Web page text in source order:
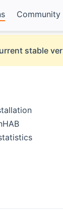
Community
stable